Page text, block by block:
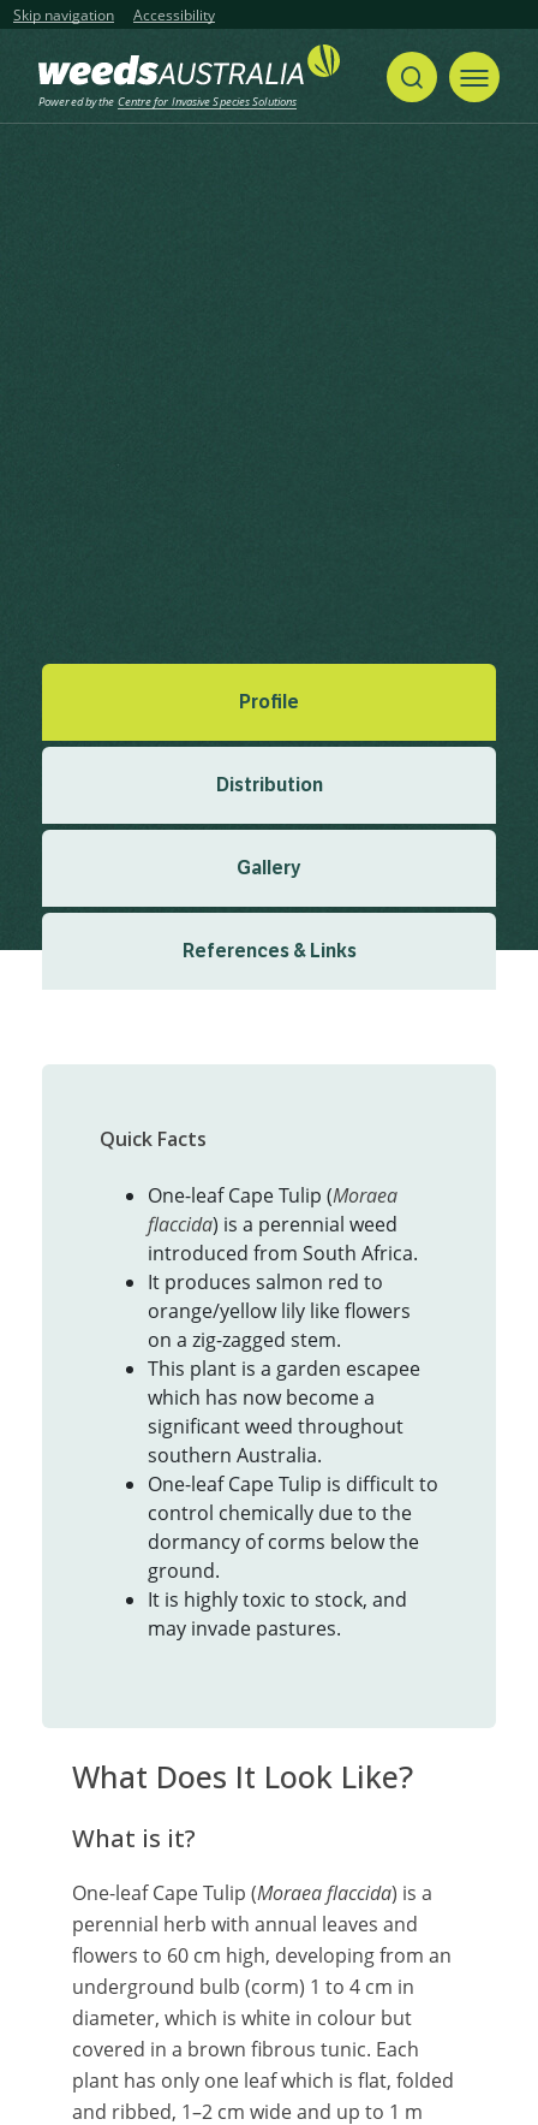
Skip navigation Accessibility
Powered by the Centre for Invasive Species Solutions
Tulip
Profile
Distribution
Gallery
References & Links
Quick Facts
One-leaf Cape Tulip (Moraea
flaccida) is a perennial weed
introduced from South Africa.
It produces salmon red to
orange/yellow lily like flowers
on a zig-zagged stem.
This plant is a garden escapee
which has now become a
significant weed throughout
southern Australia.
One-leaf Cape Tulip is difficult to
control chemically due to the
dormancy of corms below the
ground.
It is highly toxic to stock, and
may invade pastures.
What Does It Look Like?
What is it?
One-leaf Cape Tulip (Moraea flaccida) is a
perennial herb with annual leaves and
flowers to 60 cm high, developing from an
underground bulb (corm) 1 to 4 cm in
diameter, which is white in colour but
covered in a brown fibrous tunic. Each
plant has only one leaf which is flat, folded
and ribbed, 1–2 cm wide and up to 1 m